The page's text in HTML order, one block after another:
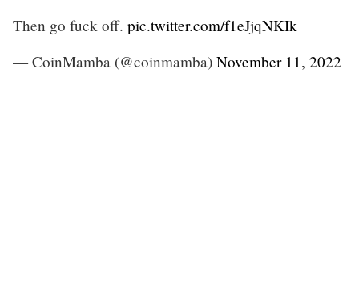
Then go fuck off. pic.twitter.com/f1eJjqNKIk
— CoinMamba (@coinmamba) November 11, 2022